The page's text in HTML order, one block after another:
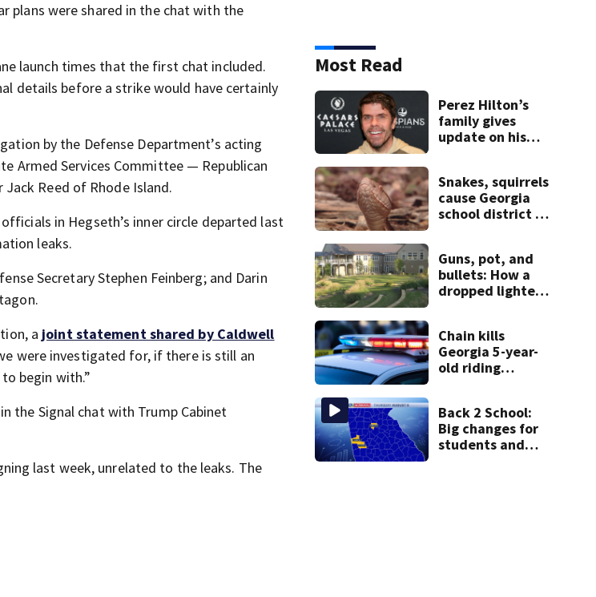
plans were shared in the chat with the
launch times that the first chat included.
details before a strike would have certainly
by the Defense Department’s acting
Armed Services Committee — Republican
Reed of Rhode Island.
in Hegseth’s inner circle departed last
leaks.
Secretary Stephen Feinberg; and Darin
a joint statement shared by Caldwell
were investigated for, if there is still an
begin with.”
the Signal chat with Trump Cabinet
last week, unrelated to the leaks. The
Most Read
Perez Hilton’s
family gives
update on his
Snakes, squirrels
cause Georgia
school district to
week
Guns, pot, and
bullets: How a
dropped lighter
student with
contraband
Chain kills
Georgia 5-year-
old riding
Back 2 School:
Big changes for
students and